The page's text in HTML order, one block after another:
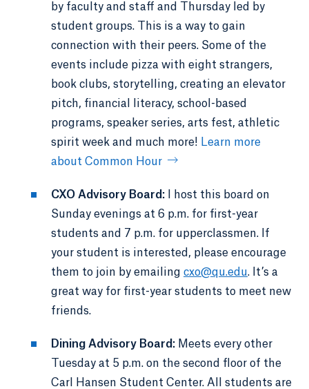
by faculty and staff and Thursday led by
student groups. This is a way to gain
connection with their peers. Some of the
events include pizza with eight strangers,
book clubs, storytelling, creating an elevator
pitch, financial literacy, school-based
programs, speaker series, arts fest, athletic
spirit week and much more! Learn more
about Common Hour
CXO Advisory Board: I host this board on
Sunday evenings at 6 p.m. for first-year
students and 7 p.m. for upperclassmen. If
your student is interested, please encourage
them to join by emailing cxo@qu.edu. It’s a
great way for first-year students to meet new
friends.
Dining Advisory Board: Meets every other
Tuesday at 5 p.m. on the second floor of the
Carl Hansen Student Center. All students are